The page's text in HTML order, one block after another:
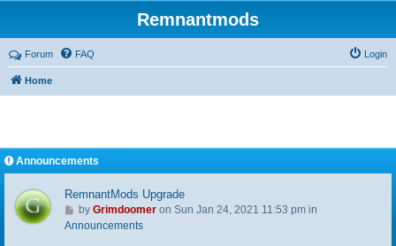
Remnantmods
Forum FAQ Login
Home
Announcements
RemnantMods Upgrade
G
o
by Grimdoomeron Sun Jan 24, 2021 11:53 pm in
Announcements